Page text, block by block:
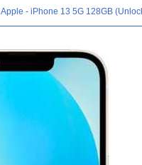
Apple - iPhone 13 5G 128GB